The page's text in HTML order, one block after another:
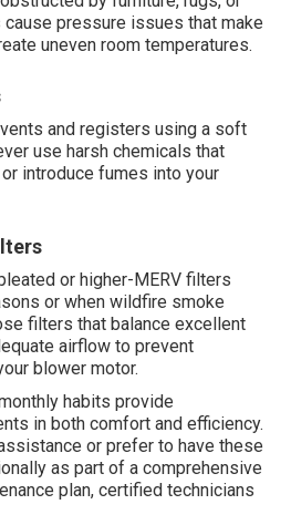
pressure issues that make
uneven room temperatures.
and registers using a soft
use harsh chemicals that
introduce fumes into your
or higher-MERV filters
or when wildfire smoke
filters that balance excellent
airflow to prevent
blower motor.
habits provide
in both comfort and efficiency.
or prefer to have these
as part of a comprehensive
plan, certified technicians